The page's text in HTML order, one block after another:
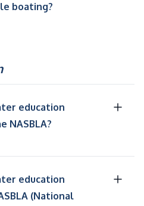
boating?
education
NASBLA?
education
(National